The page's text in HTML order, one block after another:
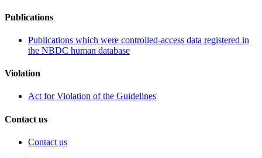
Publications
Publications which were controlled-access data registered in
the NBDC human database
Violation
Act for Violation of the Guidelines
Contact us
Contact us